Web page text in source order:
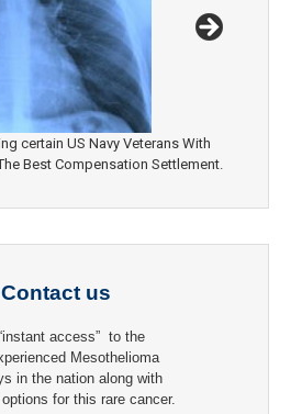
certain US Navy Veterans With
Best Compensation Settlement.
Contact us
access” to the
Mesothelioma
in the nation along with
for this rare cancer.